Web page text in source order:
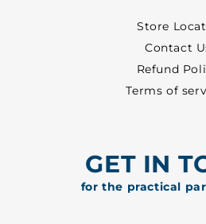
Store
Contact
Refund
Terms of
GET IN
for the practical